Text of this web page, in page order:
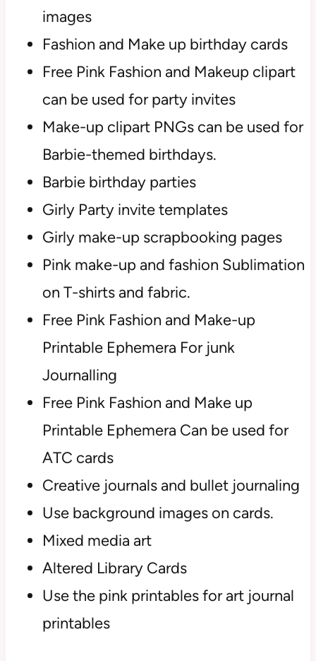
images
Fashion and Make up birthday cards
Free Pink Fashion and Makeup clipart
can be used for party invites
Make-up clipart PNGs can be used for
Barbie-themed birthdays.
Barbie birthday parties
Girly Party invite templates
Girly make-up scrapbooking pages
Pink make-up and fashion Sublimation
on T-shirts and fabric.
Free Pink Fashion and Make-up
Printable Ephemera For junk
Journalling
Free Pink Fashion and Make up
Printable Ephemera Can be used for
ATC cards
Creative journals and bullet journaling
Use background images on cards.
Mixed media art
Altered Library Cards
Use the pink printables for art journal
printables